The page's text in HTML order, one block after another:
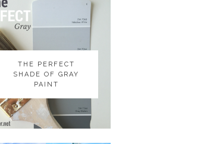
THE PERFECT
SHADE OF GRAY
PAINT
THE PERFECT
SHADE OF GRAY
PAINT